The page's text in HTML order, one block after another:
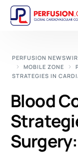
PERFUSION
MOBILE ZONE
STRATEGIES IN
Blood